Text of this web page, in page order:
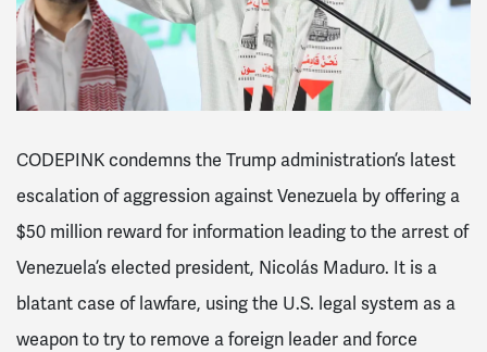
CODEPINK condemns the Trump administration’s latest
escalation of aggression against Venezuela by offering a
$50 million reward for information leading to the arrest of
Venezuela’s elected president, Nicolás Maduro. It is a
blatant case of lawfare, using the U.S. legal system as a
weapon to try to remove a foreign leader and force